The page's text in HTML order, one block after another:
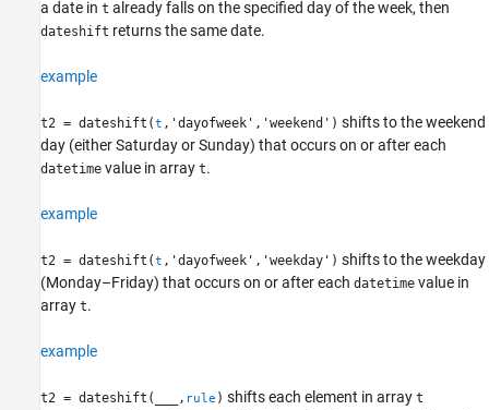
a date in t already falls on the specified day of the week, then
dateshift returns the same date.
example
t2 = dateshift(t ,'dayofweek','weekend') shifts to the weekend
day (either Saturday or Sunday) that occurs on or after each
datetime value in array t.
example
t2 = dateshift(t ,'dayofweek','weekday') shifts to the weekday
(Monday–Friday) that occurs on or after each datetime value in
array t.
example
t2 = dateshift( , rule ) shifts each element in array t